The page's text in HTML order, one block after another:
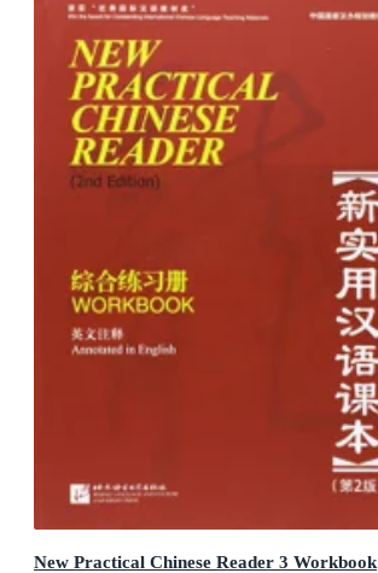
New Practical Chinese Reader 3 Workbook